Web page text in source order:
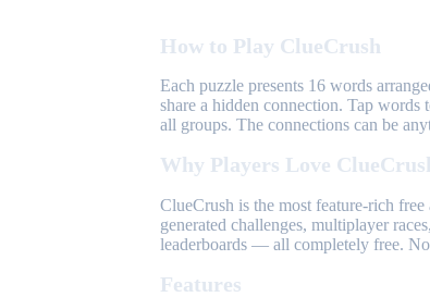
How to Play ClueCrush
Each puzzle presents 16 words
share a hidden connection. Tap words
all groups. The connections can be
Why Players Love
ClueCrush is the most feature-rich
generated challenges, multiplayer
leaderboards — all completely free.
Features